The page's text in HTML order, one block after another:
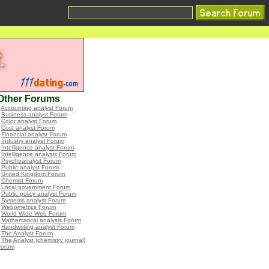
Forums
Accounting analyst Forum
Business analyst Forum
Color analyst Forum
Cost analyst Forum
Financial analyst Forum
Industry analyst Forum
Intelligence analyst Forum
Intelligence analysis Forum
Psychoanalyst Forum
Public analyst Forum
United Kingdom Forum
Chemist Forum
Local government Forum
Public policy analyst Forum
Systems analyst Forum
Webometrics Forum
World Wide Web Forum
Mathematical analysis Forum
Handwriting analyst Forum
The Analyst Forum
The Analyst (chemistry journal)